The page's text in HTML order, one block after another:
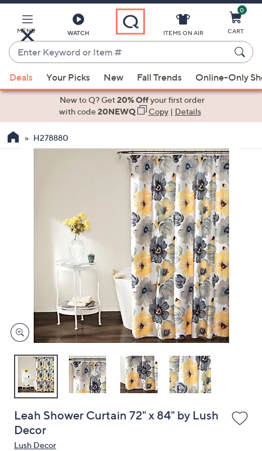
Main
Content
MENU WATCH
Enter
Keyword
or
Item
suggestions
the
devices
to
ITEMS ON AIR
0
CART
Deals Your Picks New Fall Trends Online-Only
New to Q? Get20% Offyour first order
with code20NEWQ Copy| Details
H278880
Leah Shower Curtain 72" x 84" by Lush
Decor
Lush Decor